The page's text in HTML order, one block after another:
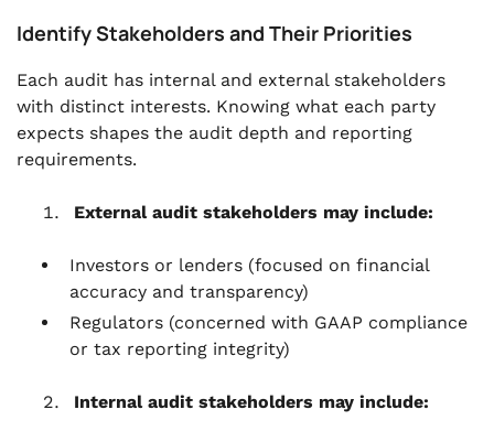
Identify Stakeholders and Their Priorities
Each audit has internal and external stakeholders
with distinct interests. Knowing what each party
expects shapes the audit depth and reporting
requirements.
External audit stakeholders may include:
Investors or lenders (focused on financial
accuracy and transparency)
Regulators (concerned with GAAP compliance
or tax reporting integrity)
Internal audit stakeholders may include: